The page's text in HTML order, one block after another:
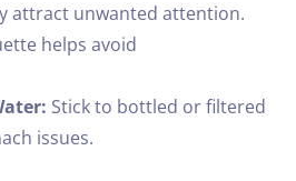
attract unwanted attention.
helps avoid
Stick to bottled or filtered
issues.